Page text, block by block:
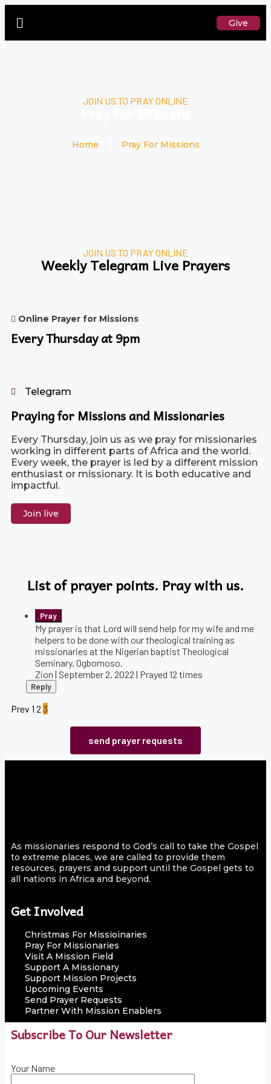
Give
JOIN US TO PRAY ONLINE
Home Pray For Missions
JOIN US TO PRAY ONLINE
Weekly Telegram Live Prayers
Online Prayer for Missions
Every Thursday at 9pm
Telegram
Praying for Missions and Missionaries
Every Thursday, join us as we pray for missionaries
working in different parts of Africa and the world.
Every week, the prayer is led by a different mission
enthusiast or missionary. It is both educative and
impactful.
Join live
List of prayer points. Pray with us.
My prayer is that Lord will send help for my wife and me
helpers to be done with our theological training as
missionaries at the Nigerian baptist Theological
Seminary, Ogbomoso.
Zion | September 2, 2022 | Prayed 12 times
Reply
Prev 1 2 3
send prayer requests
As missionaries respond to God’s call to take the Gospel
to extreme places, we are called to provide them
resources, prayers and support until the Gospel gets to
all nations in Africa and beyond.
Get Involved
Christmas For Missioinaries
Pray For Missionaries
Visit A Mission Field
Support A Missionary
Support Mission Projects
Upcoming Events
Send Prayer Requests
Partner With Mission Enablers
Subscribe To Our Newsletter
Your Name